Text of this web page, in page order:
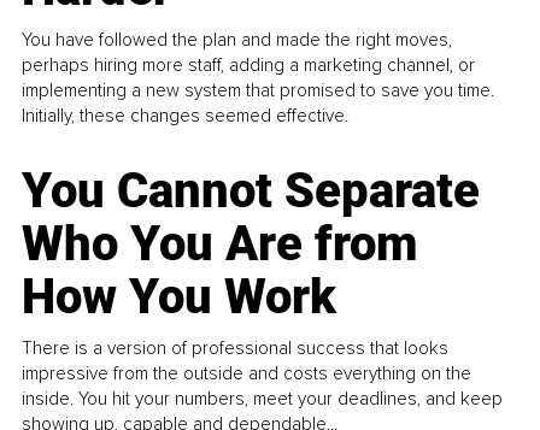
You have followed the plan and made the right moves,
perhaps hiring more staff, adding a marketing channel, or
implementing a new system that promised to save you time.
Initially, these changes seemed effective.
You Cannot Separate
Who You Are from
How You Work
There is a version of professional success that looks
impressive from the outside and costs everything on the
inside. You hit your numbers, meet your deadlines, and keep
showing up, capable and dependable...